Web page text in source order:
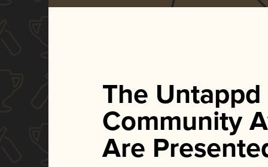
The Untappd
Community
Are